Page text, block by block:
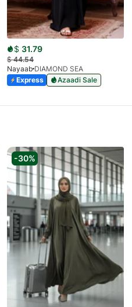
$ 31.79
$44.54
Nayaab DIAMOND SEA
Express
Azaadi Sale
-30%